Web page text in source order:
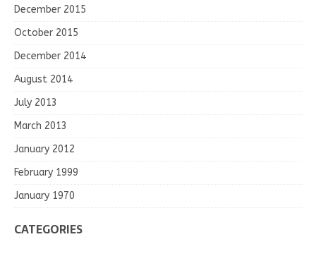
December 2015
October 2015
December 2014
August 2014
July 2013
March 2013
January 2012
February 1999
January 1970
CATEGORIES